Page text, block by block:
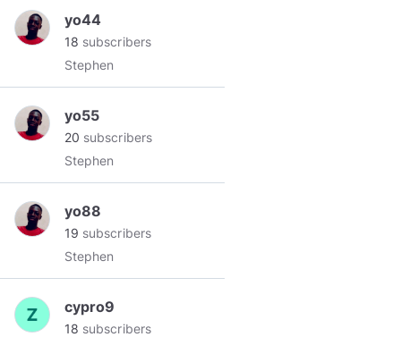
yo44
18 subscribers
Stephen
yo55
20 subscribers
Stephen
yo88
19 subscribers
Stephen
cypro9
18 subscribers